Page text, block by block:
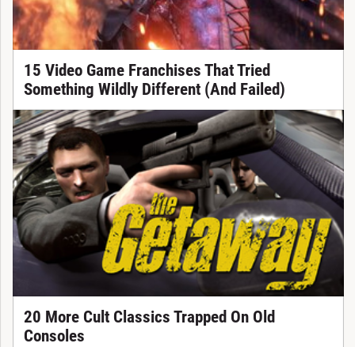
15 Video Game Franchises That Tried
Something Wildly Different (And Failed)
20 More Cult Classics Trapped On Old
Consoles